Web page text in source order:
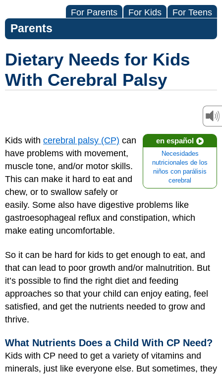
For Parents For Kids For Teens
Parents
Dietary Needs for Kids
With Cerebral Palsy
en español
Necesidades
nutricionales de los
niños con parálisis
cerebral
Kids with cerebral palsy (CP) can
have problems with movement,
muscle tone, and/or motor skills.
This can make it hard to eat and
chew, or to swallow safely or
easily. Some also have digestive problems like
gastroesophageal reflux and constipation, which
make eating uncomfortable.
So it can be hard for kids to get enough to eat, and
that can lead to poor growth and/or malnutrition. But
it’s possible to find the right diet and feeding
approaches so that your child can enjoy eating, feel
satisfied, and get the nutrients needed to grow and
thrive.
What Nutrients Does a Child With CP Need?
Kids with CP need to get a variety of vitamins and
minerals, just like everyone else. But sometimes, they